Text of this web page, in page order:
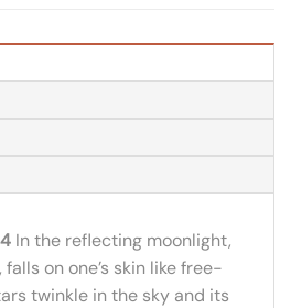
In the reflecting moonlight,
on one’s skin like free-
twinkle in the sky and its